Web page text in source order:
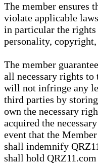
The member ensures
violate applicable
in particular the
personality,
The member
all necessary rights to
will not infringe any
third parties by
own the necessary
acquired the
event that the
shall indemnify
shall hold